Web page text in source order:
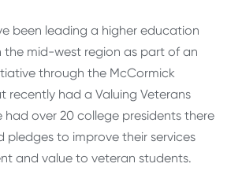
been leading a higher education
the mid-west region as part of an
through the McCormick
recently had a Valuing Veterans
had over 20 college presidents there
pledges to improve their services
and value to veteran students.